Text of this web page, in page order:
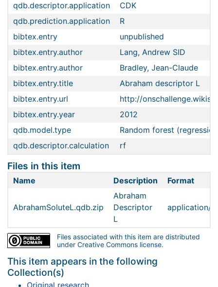
qdb.descriptor.application
CDK
qdb.prediction.application
R
bibtex.entry
unpublished
bibtex.entry.author
Lang, Andrew SID
bibtex.entry.author
Bradley, Jean-Claude
bibtex.entry.title
Abraham descriptor L
bibtex.entry.url
http://
bibtex.entry.year
2012
qdb.model.type
Random forest
qdb.descriptor.calculation
rf
Files in this item
Name Description Format
AbrahamSoluteL.qdb.zip
Abraham
Descriptor
L
application/
Files associated with this item are distributed
under Creative Commons license.
This item appears in the following
Collection(s)
Original research